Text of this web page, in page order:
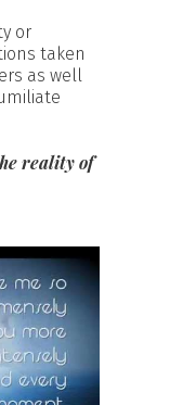
or
taken
as well
reality of